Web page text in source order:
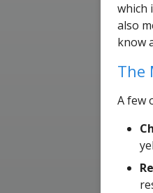
which
also
know
The
A few